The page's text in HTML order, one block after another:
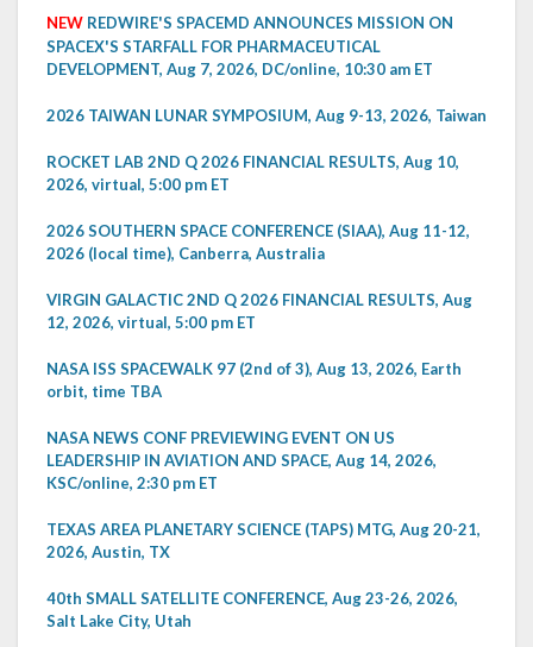
NEW REDWIRE'S SPACEMD ANNOUNCES MISSION ON
SPACEX'S STARFALL FOR PHARMACEUTICAL
DEVELOPMENT, Aug 7, 2026, DC/online, 10:30 am ET
2026 TAIWAN LUNAR SYMPOSIUM, Aug 9-13, 2026, Taiwan
ROCKET LAB 2ND Q 2026 FINANCIAL RESULTS, Aug 10,
2026, virtual, 5:00 pm ET
2026 SOUTHERN SPACE CONFERENCE (SIAA), Aug 11-12,
2026 (local time), Canberra, Australia
VIRGIN GALACTIC 2ND Q 2026 FINANCIAL RESULTS, Aug
12, 2026, virtual, 5:00 pm ET
NASA ISS SPACEWALK 97 (2nd of 3), Aug 13, 2026, Earth
orbit, time TBA
NASA NEWS CONF PREVIEWING EVENT ON US
LEADERSHIP IN AVIATION AND SPACE, Aug 14, 2026,
KSC/online, 2:30 pm ET
TEXAS AREA PLANETARY SCIENCE (TAPS) MTG, Aug 20-21,
2026, Austin, TX
40th SMALL SATELLITE CONFERENCE, Aug 23-26, 2026,
Salt Lake City, Utah